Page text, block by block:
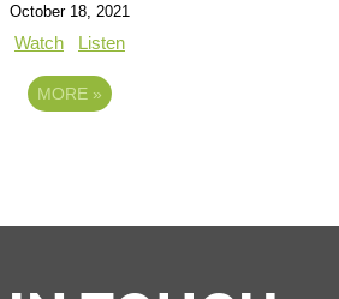
October 18, 2021
Watch Listen
MORE »